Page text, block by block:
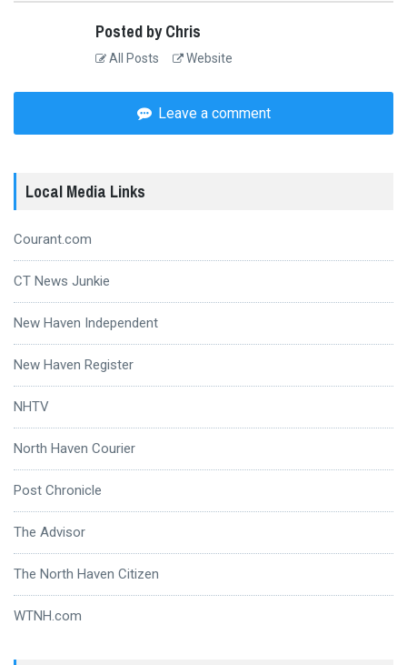
Posted by Chris
All Posts Website
Leave a comment
Local Media Links
Courant.com
CT News Junkie
New Haven Independent
New Haven Register
NHTV
North Haven Courier
Post Chronicle
The Advisor
The North Haven Citizen
WTNH.com